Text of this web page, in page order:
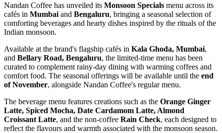
Nandan Coffee has unveiled its Monsoon Specials menu across its
cafés in Mumbai and Bengaluru, bringing a seasonal selection of
comforting beverages and hearty dishes inspired by the rituals of the
Indian monsoon.
Available at the brand's flagship cafés in Kala Ghoda, Mumbai,
and Bellary Road, Bengaluru, the limited-time menu has been
curated to complement rainy-day dining with warming coffees and
comfort food. The seasonal offerings will be available until the end
of November, alongside Nandan Coffee's regular menu.
The beverage menu features creations such as the Orange Ginger
Latte, Spiced Mocha, Date Cardamom Latte, Almond
Croissant Latte, and the non-coffee Rain Check, each designed to
reflect the flavours and warmth associated with the monsoon season.